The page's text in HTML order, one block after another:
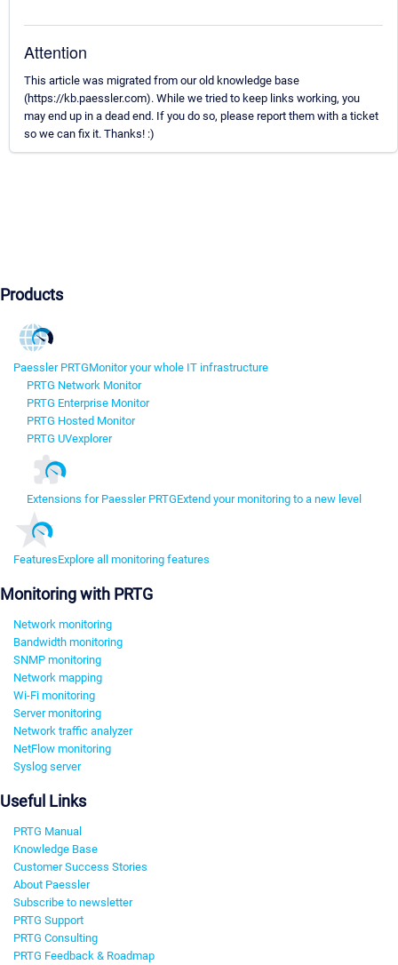
Attention
This article was migrated from our old knowledge base
(https://kb.paessler.com). While we tried to keep links working, you
may end up in a dead end. If you do so, please report them with a ticket
so we can fix it. Thanks! :)
Products
Paessler PRTGMonitor your whole IT infrastructure
PRTG Network Monitor
PRTG Enterprise Monitor
PRTG Hosted Monitor
PRTG UVexplorer
Extensions for Paessler PRTGExtend your monitoring to a new level
FeaturesExplore all monitoring features
Monitoring with PRTG
Network monitoring
Bandwidth monitoring
SNMP monitoring
Network mapping
Wi-Fi monitoring
Server monitoring
Network traffic analyzer
NetFlow monitoring
Syslog server
Useful Links
PRTG Manual
Knowledge Base
Customer Success Stories
About Paessler
Subscribe to newsletter
PRTG Support
PRTG Consulting
PRTG Feedback & Roadmap